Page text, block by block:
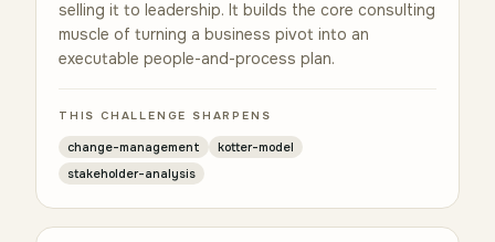
selling it to leadership. It builds the core consulting
muscle of turning a business pivot into an
executable people-and-process plan.
THIS CHALLENGE SHARPENS
change-management
kotter-model
stakeholder-analysis